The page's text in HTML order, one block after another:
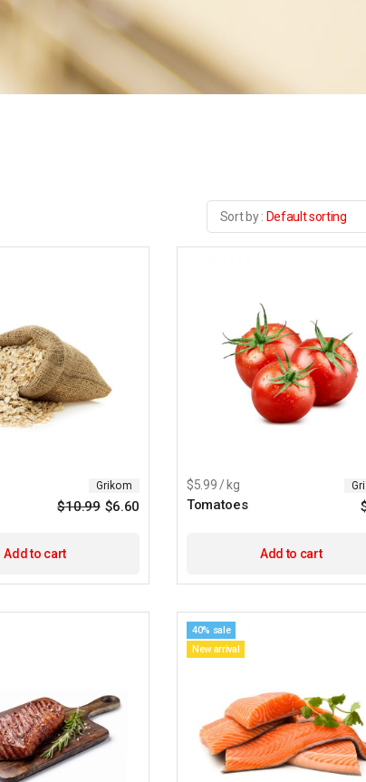
Default sorting
Grikom
$10.99
Original
$6.60Current
Add to cart
$5.99 / kg
Tomatoes
Add to cart
40% sale
New arrival